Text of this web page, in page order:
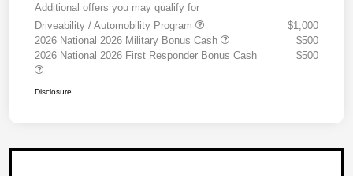
Additional offers you may qualify for
Driveability / Automobility Program
$1,000
2026 National 2026 Military Bonus Cash
$500
2026 National 2026 First Responder Bonus Cash
$500
Disclosure